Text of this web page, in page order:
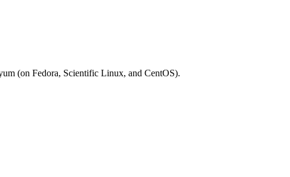
(on Fedora, Scientific Linux, and CentOS).